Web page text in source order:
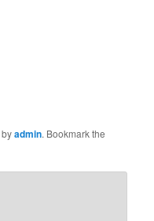
byadmin. Bookmark the